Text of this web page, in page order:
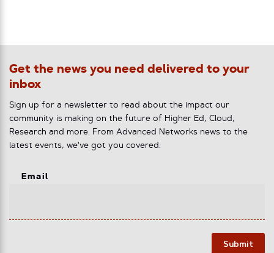
Get the news you need delivered to your
inbox
Sign up for a newsletter to read about the impact our
community is making on the future of Higher Ed, Cloud,
Research and more. From Advanced Networks news to the
latest events, we've got you covered.
Email
Submit